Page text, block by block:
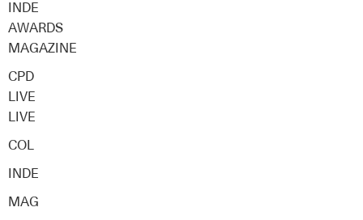
INDE
AWARDS
MAGAZINE
CPD
LIVE
LIVE
COL
INDE
MAG